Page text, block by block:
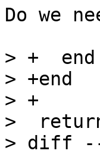
Do we
> +  end
> +end
> +
>
> diff